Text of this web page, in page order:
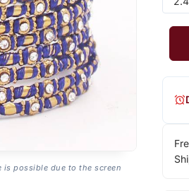
possible due to the screen